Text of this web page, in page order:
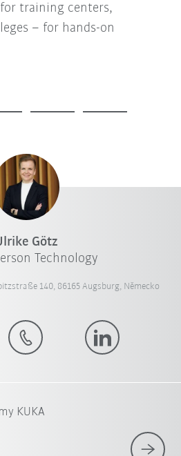
training centers,
– for hands-on
Götz
Technology
140, 86165 Augsburg, Německo
KUKA